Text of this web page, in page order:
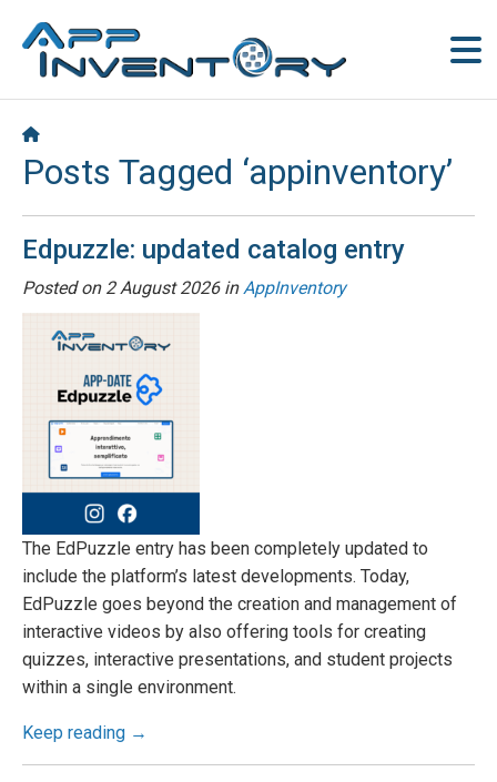
Posts Tagged ‘appinventory’
Edpuzzle: updated catalog entry
Posted on 2 August 2026inAppInventory
The EdPuzzle entry has been completely updated to
include the platform’s latest developments. Today,
EdPuzzle goes beyond the creation and management of
interactive videos by also offering tools for creating
quizzes, interactive presentations, and student projects
within a single environment.
Keep reading →